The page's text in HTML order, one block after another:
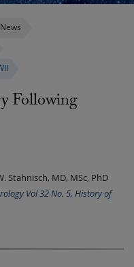
News
Following
Stahnisch, MD, MSc, PhD
Vol 32 No. 5, History of